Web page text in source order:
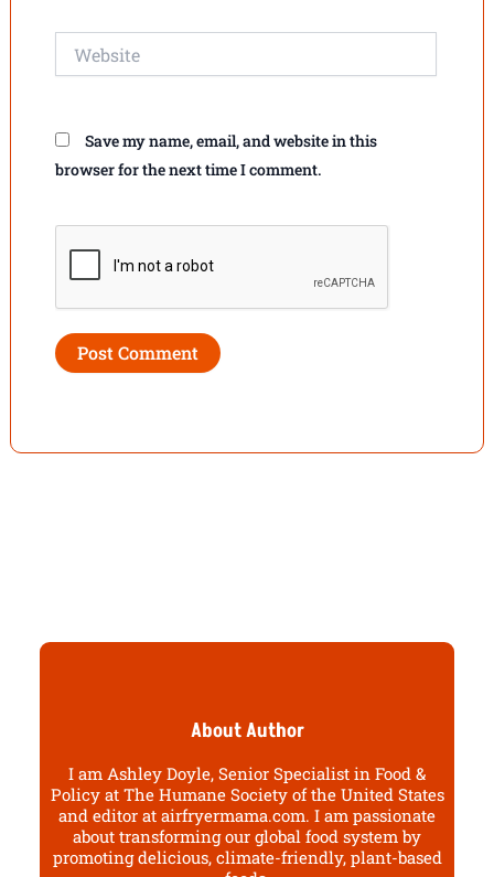
Save my name, email, and website in this
browser for the next time I comment.
About Author
I am Ashley Doyle, Senior Specialist in Food &
Policy at The Humane Society of the United States
and editor at airfryermama.com. I am passionate
about transforming our global food system by
promoting delicious, climate-friendly, plant-based